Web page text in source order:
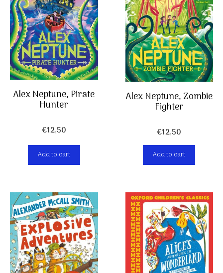
Alex Neptune, Pirate
Hunter
€12,50
Add to cart
Alex Neptune, Zombie
Fighter
€12,50
Add to cart